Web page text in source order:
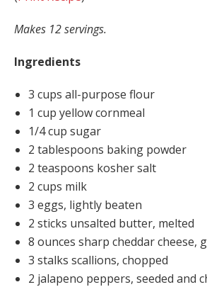
Makes 12 servings.
Ingredients
3 cups all-purpose flour
1 cup yellow cornmeal
1/4 cup sugar
2 tablespoons baking powder
2 teaspoons kosher salt
2 cups milk
3 eggs, lightly beaten
2 sticks unsalted butter, melted
8 ounces sharp cheddar cheese,
3 stalks scallions, chopped
2 jalapeno peppers, seeded and